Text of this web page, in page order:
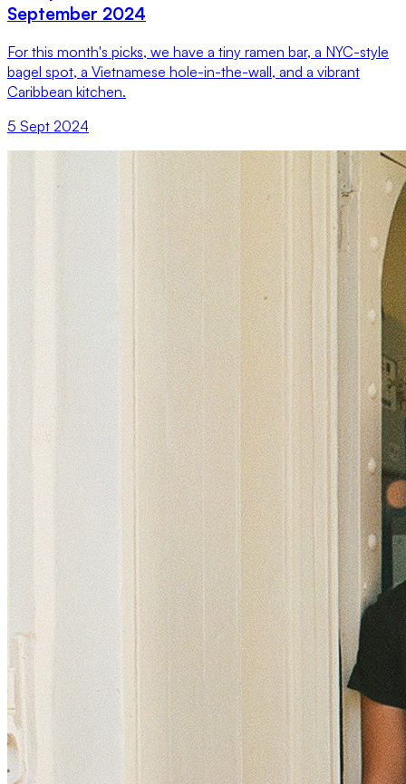
September 2024
For this month's picks, we have a tiny ramen bar, a NYC-style
bagel spot, a Vietnamese hole-in-the-wall, and a vibrant
Caribbean kitchen.
5 Sept 2024